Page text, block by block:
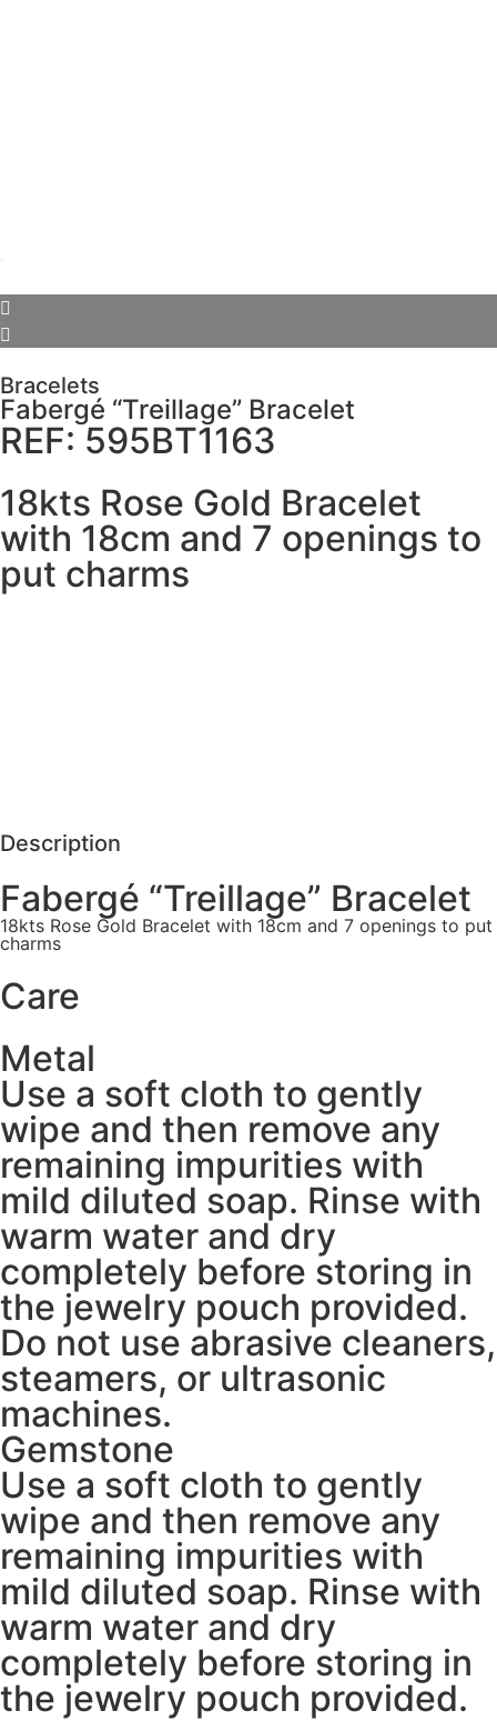
Bracelets
Fabergé “Treillage” Bracelet
REF: 595BT1163
18kts Rose Gold Bracelet
with 18cm and 7 openings to
put charms
Description
Fabergé “Treillage” Bracelet
18kts Rose Gold Bracelet with 18cm and 7 openings to put
charms
Care
Metal
Use a soft cloth to gently
wipe and then remove any
remaining impurities with
mild diluted soap. Rinse with
warm water and dry
completely before storing in
the jewelry pouch provided.
Do not use abrasive cleaners,
steamers, or ultrasonic
machines.
Gemstone
Use a soft cloth to gently
wipe and then remove any
remaining impurities with
mild diluted soap. Rinse with
warm water and dry
completely before storing in
the jewelry pouch provided.